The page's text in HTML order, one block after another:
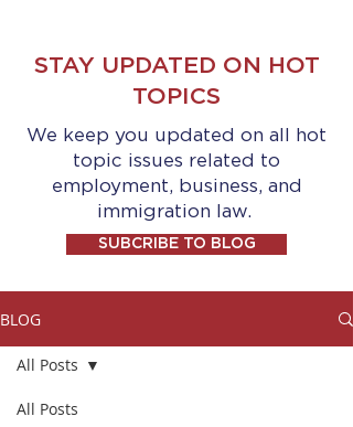
STAY UPDATED ON HOT
TOPICS
We keep you updated on all hot
topic issues related to
employment, business, and
immigration law.
SUBCRIBE TO BLOG
BLOG
All Posts
All Posts